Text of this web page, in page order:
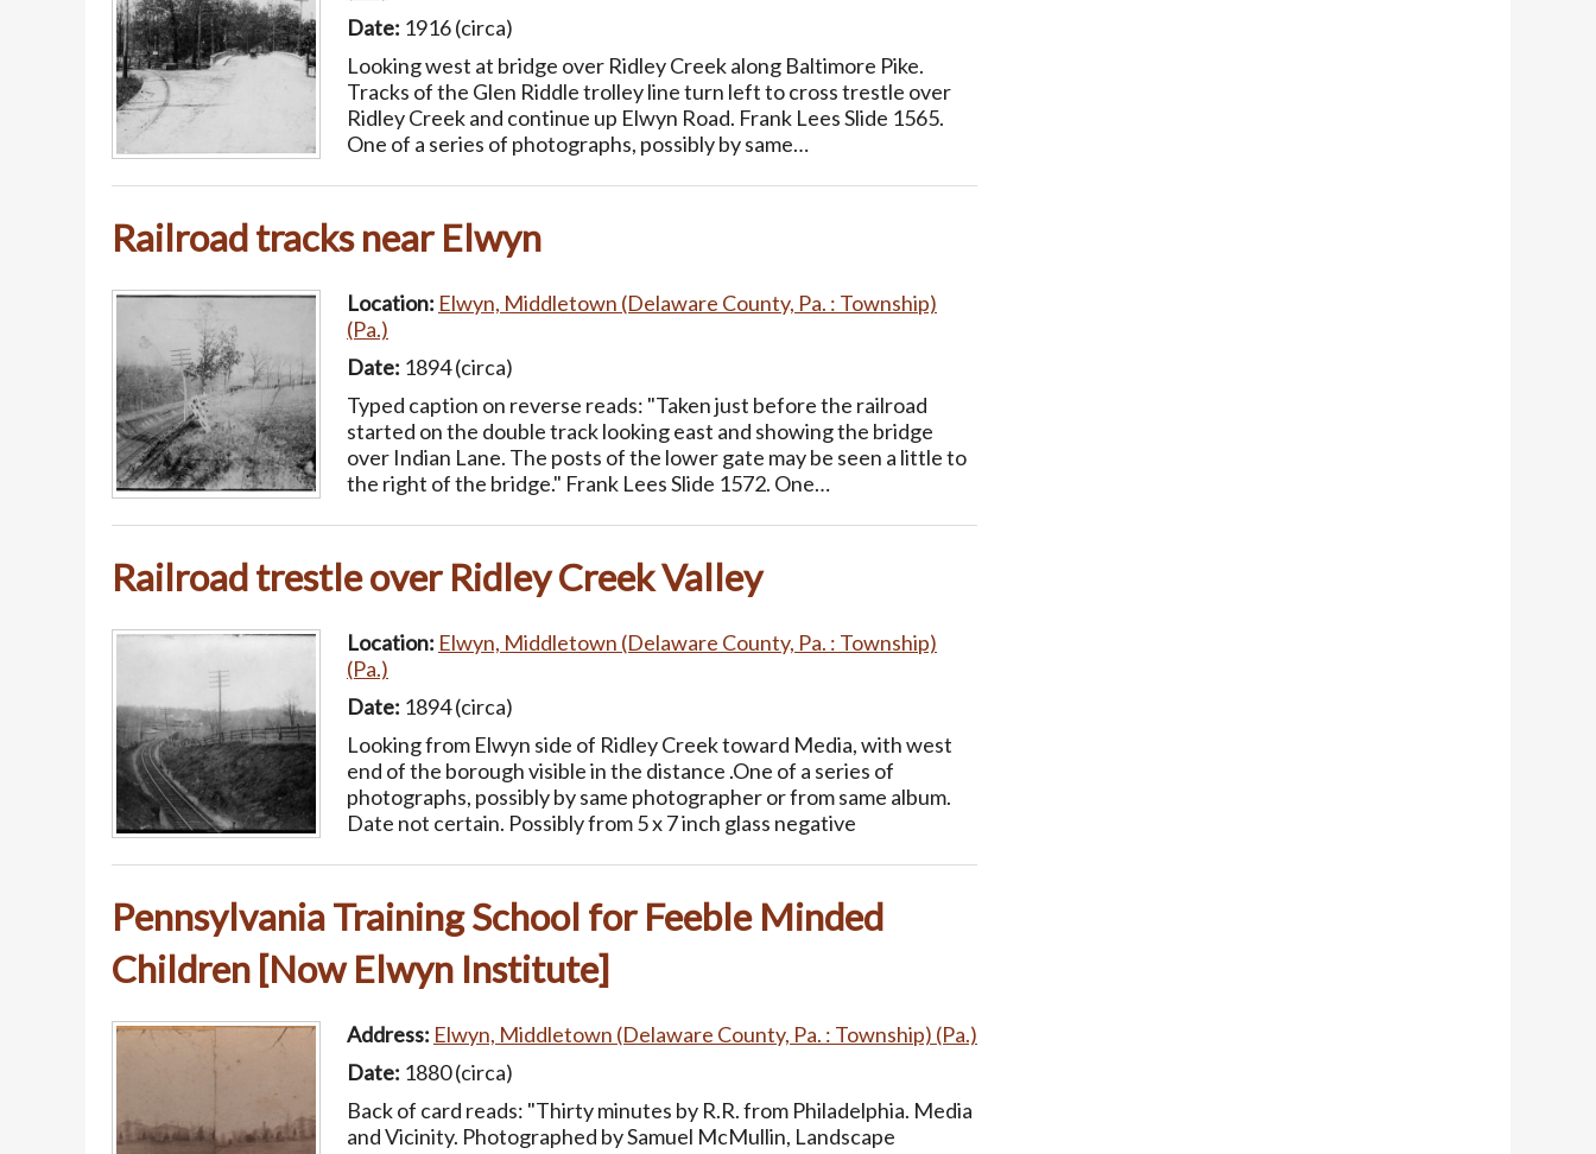
Date: 1916 (circa)
Looking west at bridge over Ridley Creek along Baltimore Pike.
Tracks of the Glen Riddle trolley line turn left to cross trestle over
Ridley Creek and continue up Elwyn Road. Frank Lees Slide 1565.
One of a series of photographs, possibly by same…
Railroad tracks near Elwyn
Location: Elwyn, Middletown (Delaware County, Pa. : Township)
(Pa.)
Date: 1894 (circa)
Typed caption on reverse reads: "Taken just before the railroad
started on the double track looking east and showing the bridge
over Indian Lane. The posts of the lower gate may be seen a little to
the right of the bridge." Frank Lees Slide 1572. One…
Railroad trestle over Ridley Creek Valley
Location: Elwyn, Middletown (Delaware County, Pa. : Township)
(Pa.)
Date: 1894 (circa)
Looking from Elwyn side of Ridley Creek toward Media, with west
end of the borough visible in the distance .One of a series of
photographs, possibly by same photographer or from same album.
Date not certain. Possibly from 5 x 7 inch glass negative
Pennsylvania Training School for Feeble Minded
Children [Now Elwyn Institute]
Address: Elwyn, Middletown (Delaware County, Pa. : Township) (Pa.)
Date: 1880 (circa)
Back of card reads: "Thirty minutes by R.R. from Philadelphia. Media
and Vicinity. Photographed by Samuel McMullin, Landscape